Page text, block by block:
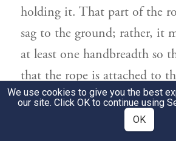
holding it. That part of the
sag to the ground; rather, it
at least one handbreadth so
that the rope is attached to
יוֹצֵא בַּמַּרְדַּעַת בִּזְמַן
לוֹ, וְלֹא בַּזּוּג אַף עַל פִּי
We use cookies to give you the best
our site. Click OK to continue using
OK